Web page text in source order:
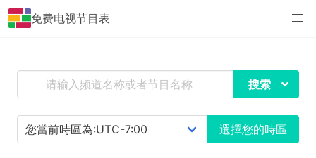
免费电视节目表
搜索
選擇您的時區